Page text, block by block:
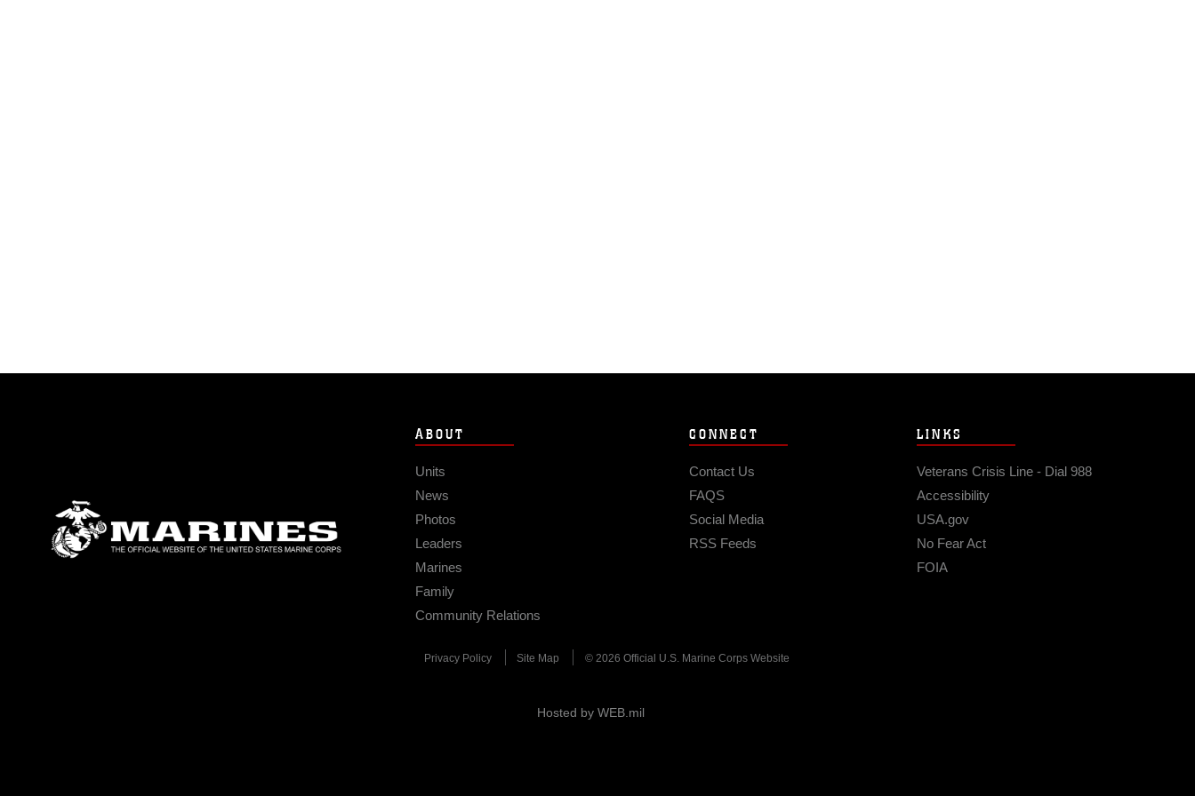
ABOUT
Units
News
Photos
Leaders
Marines
Family
Community Relations
CONNECT
Contact Us
FAQS
Social Media
RSS Feeds
LINKS
Veterans Crisis Line - Dial 988
Accessibility
USA.gov
No Fear Act
FOIA
Privacy Policy Site Map © 2026 Official U.S. Marine Corps Website
Hosted by WEB.mil